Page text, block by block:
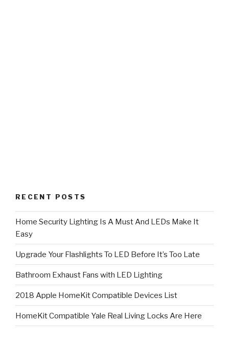
RECENT POSTS
Home Security Lighting Is A Must And LEDs Make It
Easy
Upgrade Your Flashlights To LED Before It’s Too Late
Bathroom Exhaust Fans with LED Lighting
2018 Apple HomeKit Compatible Devices List
HomeKit Compatible Yale Real Living Locks Are Here